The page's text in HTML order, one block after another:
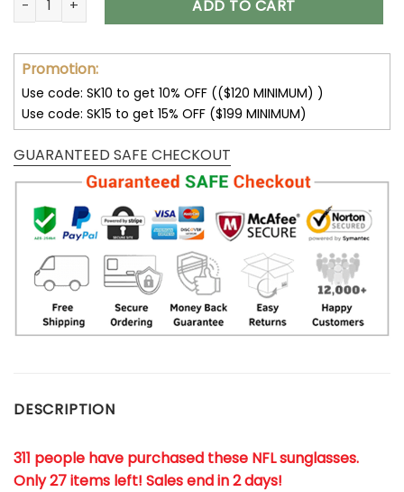
ADD TO CART
Promotion:
Use code: SK10 to get 10% OFF (($120 MINIMUM) )
Use code: SK15 to get 15% OFF ($199 MINIMUM)
GUARANTEED SAFE CHECKOUT
DESCRIPTION
311 people have purchased these NFL sunglasses.
Only 27 items left! Sales end in 2 days!